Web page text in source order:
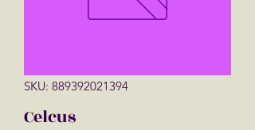
SKU: 889392021394
Celcus